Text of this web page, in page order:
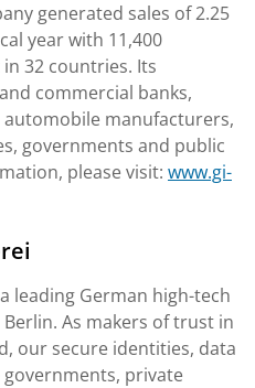
generated sales of 2.25
year with 11,400
32 countries. Its
commercial banks,
manufacturers,
governments and public
please visit: www.gi-
leading German high-tech
As makers of trust in
our secure identities, data
private